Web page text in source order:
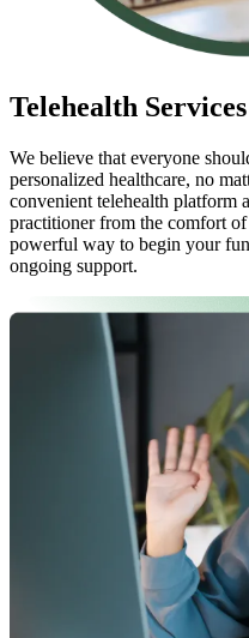
Telehealth
We believe that everyone
personalized healthcare, no
convenient telehealth platform
practitioner from the comfort
powerful way to begin your
ongoing support.